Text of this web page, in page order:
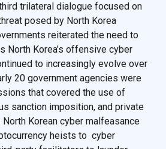
trilateral dialogue focused on
posed by North Korea
reiterated the need to
North Korea’s offensive cyber
to increasingly evolve over
20 government agencies were
that covered the use of
sanction imposition, and private
Korean cyber malfeasance
heists to cyber